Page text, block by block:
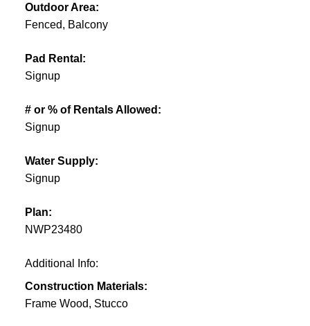
Outdoor Area:
Fenced, Balcony
Pad Rental:
Signup
# or % of Rentals Allowed:
Signup
Water Supply:
Signup
Plan:
NWP23480
Additional Info:
Construction Materials:
Frame Wood, Stucco